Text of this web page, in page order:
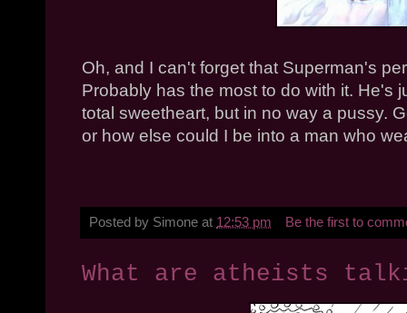
Oh, and I can't forget that Superman's
Probably has the most to do with it. He's
total sweetheart, but in no way a pussy.
or how else could I be into a man who
Posted by Simone at 12:53 pm Be the first to
What are atheists